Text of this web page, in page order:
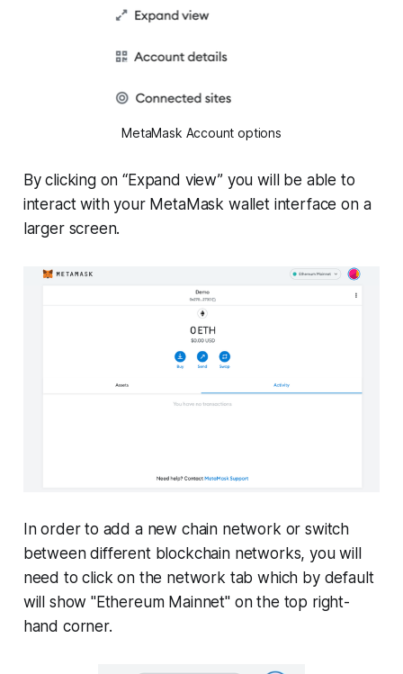
MetaMask Account options
By clicking on “Expand view” you will be able to
interact with your MetaMask wallet interface on a
larger screen.
In order to add a new chain network or switch
between different blockchain networks, you will
need to click on the network tab which by default
will show "Ethereum Mainnet" on the top right-
hand corner.